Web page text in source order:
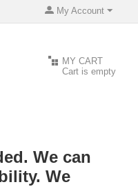
My Account
MY CART
Cart is empty
We can
We